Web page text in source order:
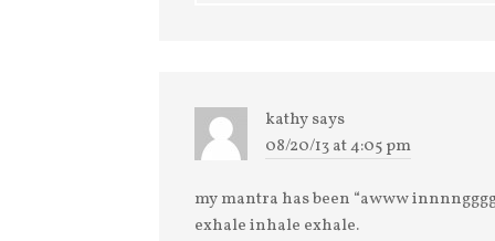
kathysays
08/20/13 at 4:05 pm
my mantra has been “awww
exhale inhale exhale.